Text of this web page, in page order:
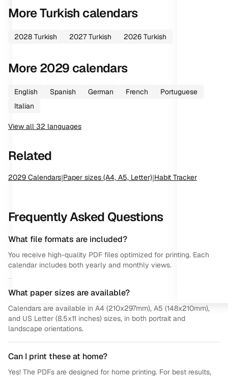
MoreTurkish calendars
2028 Turkish 2027 Turkish 2026 Turkish
More2029 calendars
English Spanish German French
Portuguese
Italian
View all 32 languages
Related
2029 Calendars|Paper sizes (A4, A5, Letter)|Habit Tracker
Frequently Asked Questions
What file formats are included?
You receive high-quality PDF files optimized for printing. Each
calendar includes both yearly and monthly views.
What paper sizes are available?
Calendars are available in A4 (210x297mm), A5 (148x210mm),
and US Letter (8.5x11 inches) sizes, in both portrait and
landscape orientations.
Can I print these at home?
Yes! The PDFs are designed for home printing. For best results,